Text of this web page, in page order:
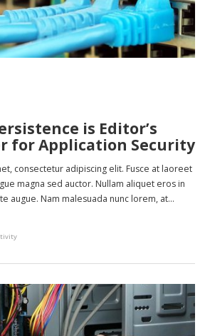
is Editor’s
for Application Security
consectetur adipiscing elit. Fusce at laoreet
magna sed auctor. Nullam aliquet eros in
augue. Nam malesuada nunc lorem, at
amet molestie neque. Quisque rhoncus